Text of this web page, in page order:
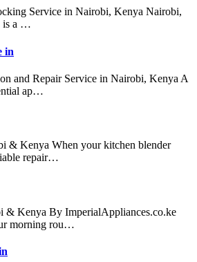
Service in Nairobi, Kenya Nairobi,
is a …
in
and Repair Service in Nairobi, Kenya A
ap…
& Kenya When your kitchen blender
repair…
& Kenya By ImperialAppliances.co.ke
morning rou…